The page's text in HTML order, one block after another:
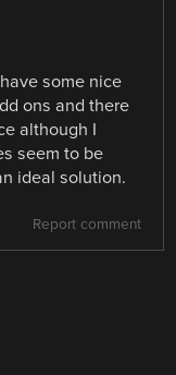
some nice
ons and there
although I
seem to be
ideal solution.
Report comment